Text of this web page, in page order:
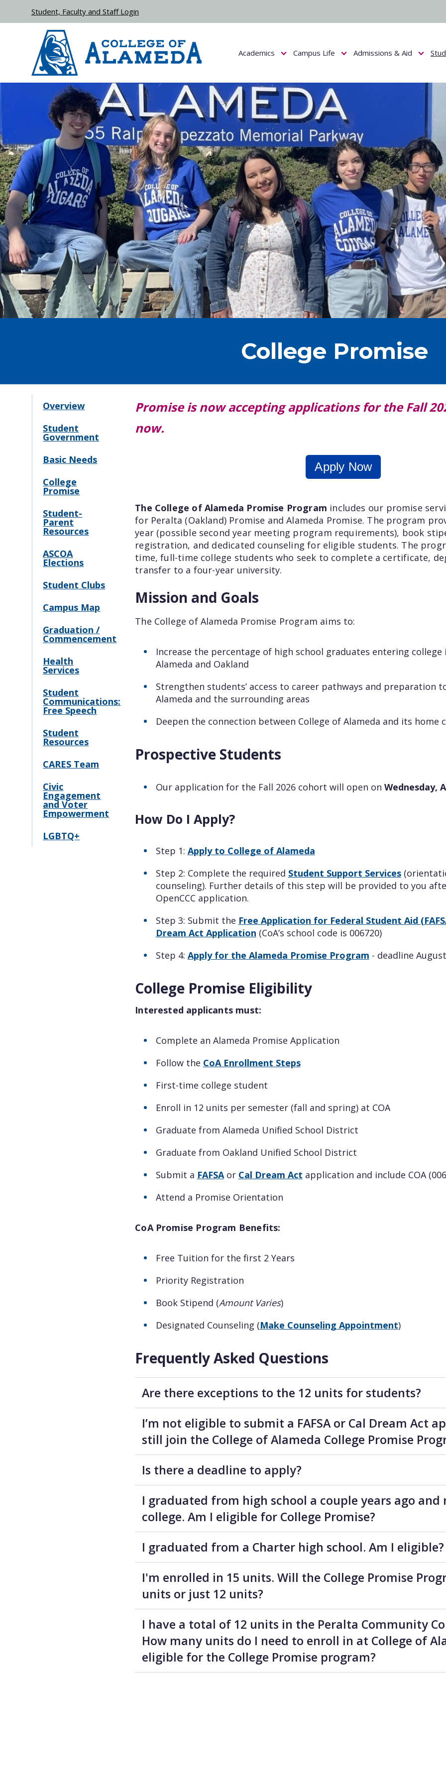
Academics
Show submenu for Academics
Campus Life
Show submenu for Campus Life
Admissions & Aid
Show
Student, Faculty and Staff Login
College Promise
Overview
Student
Government
Basic Needs
College
Promise
Student-
Parent
Resources
ASCOA
Elections
Student Clubs
Campus Map
Graduation /
Commencement
Health
Services
Student
Communications:
Free Speech
Student
Resources
CARES Team
Civic
Engagement
and Voter
Empowerment
LGBTQ+
Promise is now accepting applications for the Fall
now.
Apply Now
The College of Alameda Promise Program includes our promise
for Peralta (Oakland) Promise and Alameda Promise. The program
year (possible second year meeting program requirements), book
registration, and dedicated counseling for eligible students. The
time, full-time college students who seek to complete a certificate,
transfer to a four-year university.
Mission and Goals
The College of Alameda Promise Program aims to:
Increase the percentage of high school graduates entering
Alameda and Oakland
Strengthen students’ access to career pathways and preparation
Alameda and the surrounding areas
Deepen the connection between College of Alameda and its home
Prospective Students
Our application for the Fall 2026 cohort will open on Wednesday,
How Do I Apply?
Step 1: Apply to College of Alameda
Step 2: Complete the required Student Support Services
counseling). Further details of this step will be provided to you
OpenCCC application.
Step 3: Submit the Free Application for Federal Student Aid
Dream Act Application (CoA’s school code is 006720)
Step 4: Apply for the Alameda Promise Program - deadline
College Promise Eligibility
Interested applicants must:
Complete an Alameda Promise Application
Follow the CoA Enrollment Steps
First-time college student
Enroll in 12 units per semester (fall and spring) at COA
Graduate from Alameda Unified School District
Graduate from Oakland Unified School District
Submit a FAFSAor Cal Dream Act application and include COA
Attend a Promise Orientation
CoA Promise Program Benefits:
Free Tuition for the first 2 Years
Priority Registration
Book Stipend (Amount Varies)
Designated Counseling (Make Counseling Appointment)
Frequently Asked Questions
Are there exceptions to the 12 units for students?
I’m not eligible to submit a FAFSA or Cal Dream Act
still join the College of Alameda College Promise
Is there a deadline to apply?
I graduated from high school a couple years ago
college. Am I eligible for College Promise?
I graduated from a Charter high school. Am I eligible?
I'm enrolled in 15 units. Will the College Promise
units or just 12 units?
I have a total of 12 units in the Peralta Community
How many units do I need to enroll in at College of
eligible for the College Promise program?